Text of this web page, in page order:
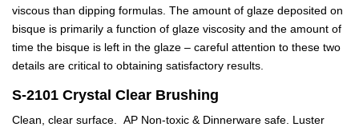
viscous than dipping formulas. The amount of glaze deposited on
bisque is primarily a function of glaze viscosity and the amount of
time the bisque is left in the glaze – careful attention to these two
details are critical to obtaining satisfactory results.
S-2101 Crystal Clear Brushing
Clean, clear surface. AP Non-toxic & Dinnerware safe. Luster